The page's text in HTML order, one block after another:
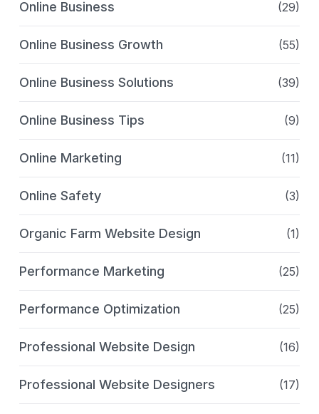
Online Business (29)
Online Business Growth (55)
Online Business Solutions (39)
Online Business Tips (9)
Online Marketing (11)
Online Safety (3)
Organic Farm Website Design (1)
Performance Marketing (25)
Performance Optimization (25)
Professional Website Design (16)
Professional Website Designers (17)